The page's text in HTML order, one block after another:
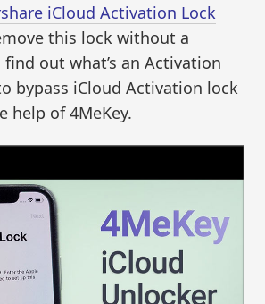
iCloud Activation Lock
this lock without a
find out what’s an Activation
bypass iCloud Activation lock
help of 4MeKey.